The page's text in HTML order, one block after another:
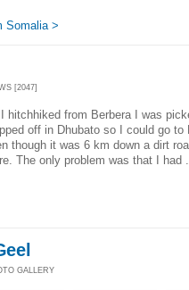
Somalia >
[2047]
hitchhiked from Berbera I was
off in Dhubato so I could go
though it was 6 km down a dirt
The only problem was that I had
GALLERY